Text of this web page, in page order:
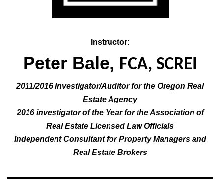
Instructor:
Peter Bale, FCA, SCREI
2011/2016 Investigator/Auditor for the Oregon Real
Estate Agency
2016 investigator of the Year for the Association of
Real Estate Licensed Law Officials
Independent Consultant for Property Managers and
Real Estate Brokers